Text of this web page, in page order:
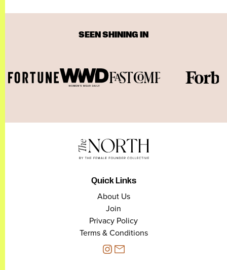
SEEN SHINING IN
Quick Links
About Us
Join
Privacy Policy
Terms & Conditions